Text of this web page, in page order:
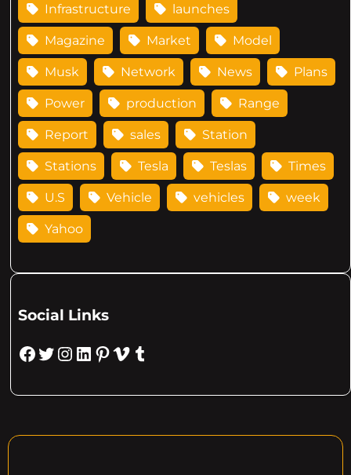
Infrastructure launches
Magazine Market Model
Musk Network News Plans
Power production Range
Report sales Station
Stations Tesla Teslas Times
U.S Vehicle vehicles week
Yahoo
Social Links
Facebook Twitter Instagram LinkedIn Pinterest Vimeo Tumblr